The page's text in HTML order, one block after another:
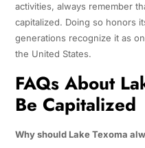
activities, always remember
capitalized. Doing so honors
generations recognize it as
the United States.
FAQs About
Be Capitalized
Why should Lake Texoma